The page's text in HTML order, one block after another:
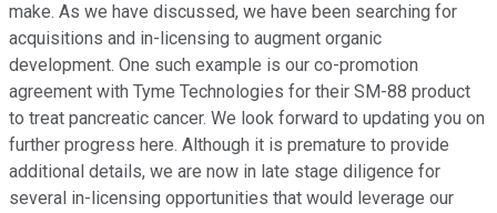
make. As we have discussed, we have been searching for
acquisitions and in-licensing to augment organic
development. One such example is our co-promotion
agreement with Tyme Technologies for their SM-88 product
to treat pancreatic cancer. We look forward to updating you on
further progress here. Although it is premature to provide
additional details, we are now in late stage diligence for
several in-licensing opportunities that would leverage our